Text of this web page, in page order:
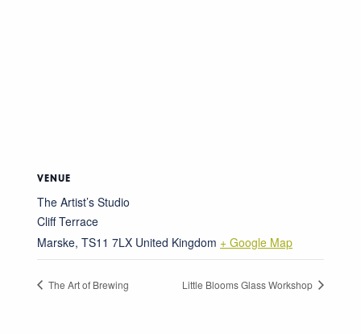
VENUE
The Artist’s Studio
Cliff Terrace
Marske, TS11 7LX United Kingdom + Google Map
The Art of Brewing Little Blooms Glass Workshop